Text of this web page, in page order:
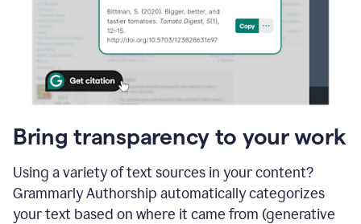
Bring transparency to your work
Using a variety of text sources in your content?
Grammarly Authorship automatically categorizes
your text based on where it came from (generative